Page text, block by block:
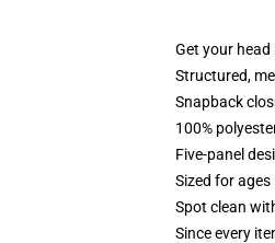
Get your
Structured,
Snapback
100%
Five-panel
Sized for ages
Spot clean
Since every